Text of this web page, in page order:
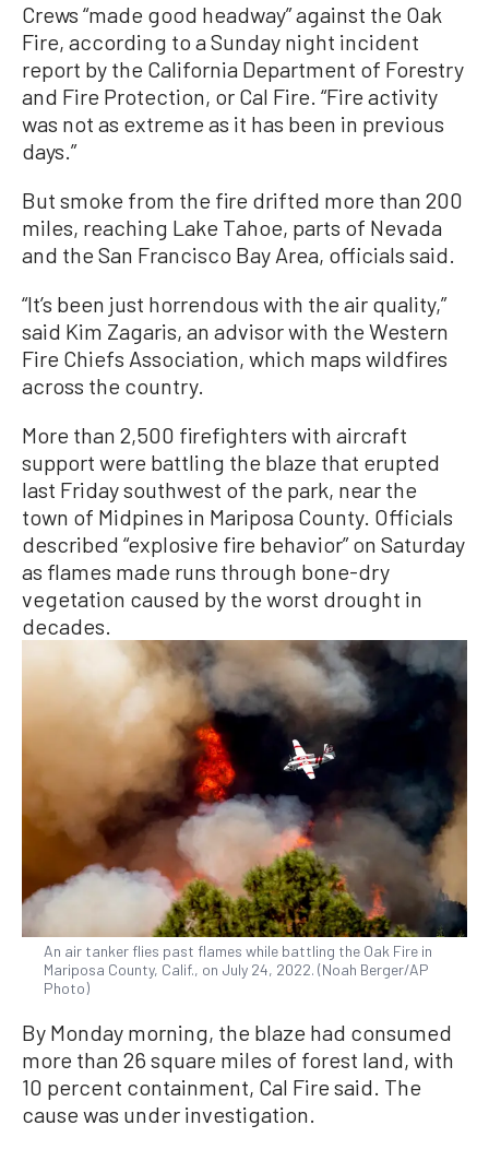
Crews “made good headway” against the Oak
Fire, according to a Sunday night incident
report by the California Department of Forestry
and Fire Protection, or Cal Fire. “Fire activity
was not as extreme as it has been in previous
days.”
But smoke from the fire drifted more than 200
miles, reaching Lake Tahoe, parts of Nevada
and the San Francisco Bay Area, officials said.
“It’s been just horrendous with the air quality,”
said Kim Zagaris, an advisor with the Western
Fire Chiefs Association, which maps wildfires
across the country.
More than 2,500 firefighters with aircraft
support were battling the blaze that erupted
last Friday southwest of the park, near the
town of Midpines in Mariposa County. Officials
described “explosive fire behavior” on Saturday
as flames made runs through bone-dry
vegetation caused by the worst drought in
decades.
An air tanker flies past flames while battling the Oak Fire in
Mariposa County, Calif., on July 24, 2022. (Noah Berger/AP
Photo)
By Monday morning, the blaze had consumed
more than 26 square miles of forest land, with
10 percent containment, Cal Fire said. The
cause was under investigation.